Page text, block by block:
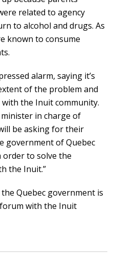
related to agency
to alcohol and drugs. As
known to consume
alarm, saying it’s
of the problem and
the Inuit community.
in charge of
be asking for their
government of Quebec
order to solve the
the Inuit.”
Quebec government is
with the Inuit